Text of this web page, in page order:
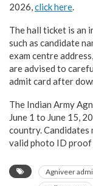
2026,click here.
The hall ticket is an
such as candidate
exam centre
are advised to
admit card after
The Indian Army
June 1 to June 15,
country. Candidates
valid photo ID
Agniveer